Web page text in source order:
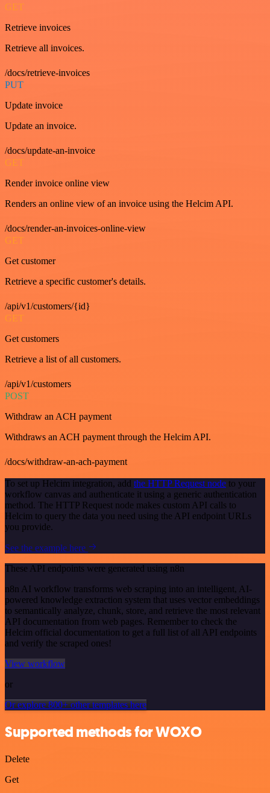
GET
Retrieve invoices
Retrieve all invoices.
/docs/retrieve-invoices
PUT
Update invoice
Update an invoice.
/docs/update-an-invoice
GET
Render invoice online view
Renders an online view of an invoice using the Helcim API.
/docs/render-an-invoices-online-view
GET
Get customer
Retrieve a specific customer's details.
/api/v1/customers/{id}
GET
Get customers
Retrieve a list of all customers.
/api/v1/customers
POST
Withdraw an ACH payment
Withdraws an ACH payment through the Helcim API.
/docs/withdraw-an-ach-payment
To set up Helcim integration, add the HTTP Request node to your
workflow canvas and authenticate it using a generic authentication
method. The HTTP Request node makes custom API calls to
Helcim to query the data you need using the API endpoint URLs
you provide.
See the example here
These API endpoints were generated using n8n
n8n AI workflow transforms web scraping into an intelligent, AI-
powered knowledge extraction system that uses vector embeddings
to semantically analyze, chunk, store, and retrieve the most relevant
API documentation from web pages. Remember to check the
Helcim official documentation to get a full list of all API endpoints
and verify the scraped ones!
View workflow
or
Or explore 800+ other templates here
Supported methods for WOXO
Delete
Get